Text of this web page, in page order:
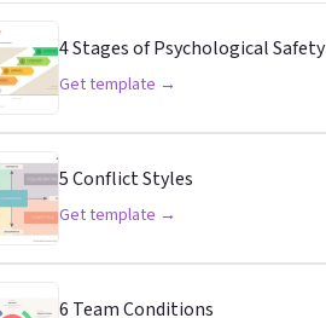
4 Stages of Psychological Safety
Get template →
5 Conflict Styles
Get template →
6 Team Conditions